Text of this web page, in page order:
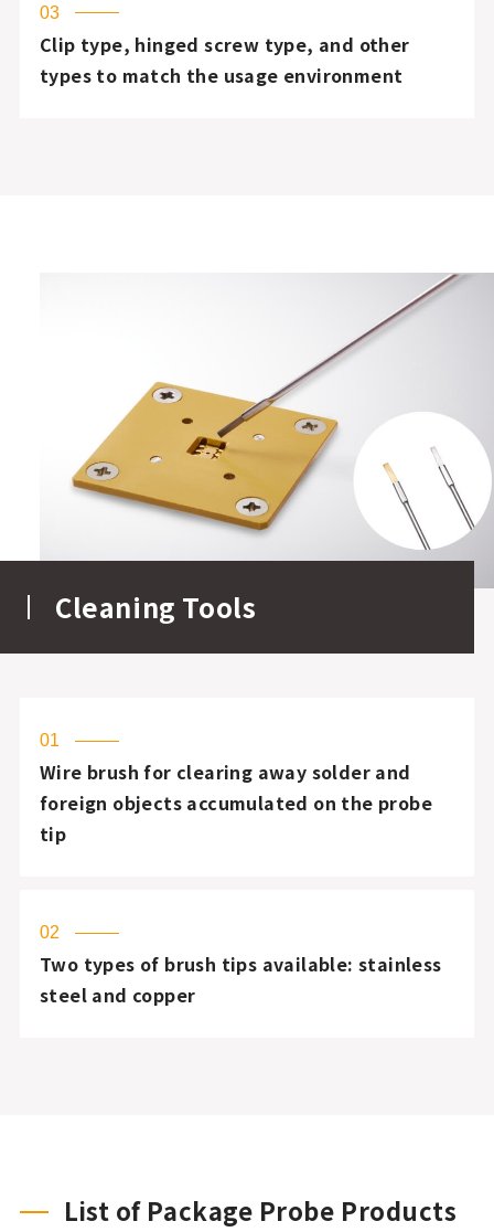
03
Clip type, hinged screw type, and other
types to match the usage environment
Cleaning Tools
01
Wire brush for clearing away solder and
foreign objects accumulated on the probe
tip
02
Two types of brush tips available: stainless
steel and copper
List of Package Probe Products